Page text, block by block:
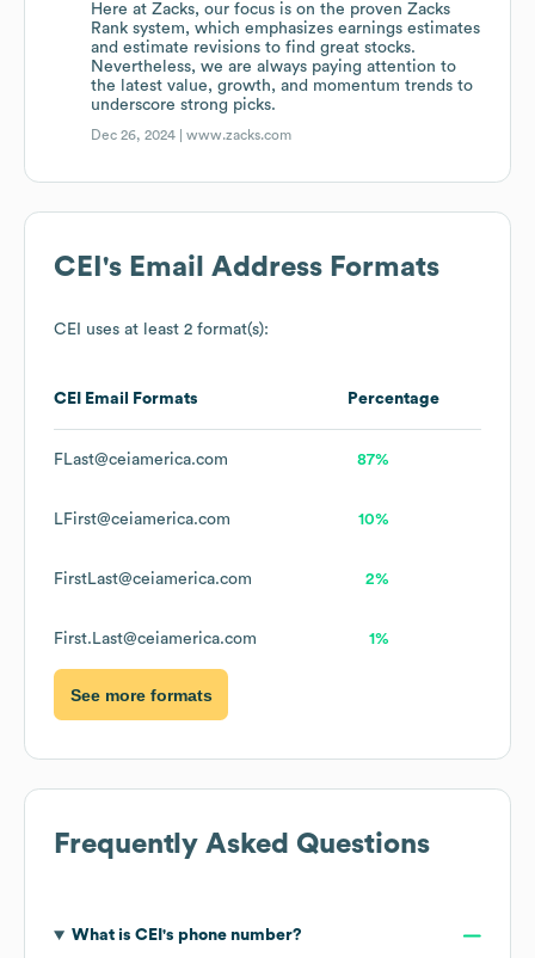
Here at Zacks, our focus is on the proven Zacks
Rank system, which emphasizes earnings estimates
and estimate revisions to find great stocks.
Nevertheless, we are always paying attention to
the latest value, growth, and momentum trends to
underscore strong picks.
Dec 26, 2024 |www.zacks.com
CEI 's Email Address Formats
CEI uses at least 2 format(s):
CEI Email Formats Percentage
FLast@ceiamerica.com 87%
LFirst@ceiamerica.com 10%
FirstLast@ceiamerica.com 2%
First.Last@ceiamerica.com 1%
See more formats
Frequently Asked Questions
What is CEI 's phone number?